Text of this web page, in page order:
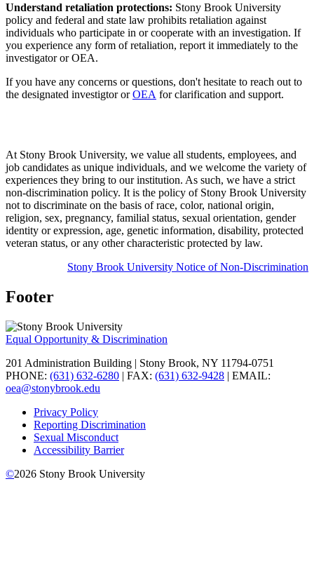
Understand retaliation protections: Stony Brook University
policy and federal and state law prohibits retaliation against
individuals who participate in or cooperate with an investigation. If
you experience any form of retaliation, report it immediately to the
investigator or OEA.
If you have any concerns or questions, don't hesitate to reach out to
the designated investigtor orOEA for clarification and support.
At Stony Brook University, we value all students, employees, and
job candidates as unique individuals, and we welcome the variety of
experiences they bring to our institution. As such, we have a strict
non-discrimination policy. It is the policy of Stony Brook University
not to discriminate on the basis of race, color, national origin,
religion, sex, pregnancy, familial status, sexual orientation, gender
identity or expression, age, genetic information, disability, protected
veteran status, or any other characteristic protected by law.
Stony Brook University Notice of Non-Discrimination
Footer
Equal Opportunity & Discrimination
201 Administration Building | Stony Brook, NY 11794-0751
PHONE: (631) 632-6280 | FAX: (631) 632-9428 | EMAIL:
oea@stonybrook.edu
Privacy Policy
Reporting Discrimination
Sexual Misconduct
Accessibility Barrier
©2026 Stony Brook University